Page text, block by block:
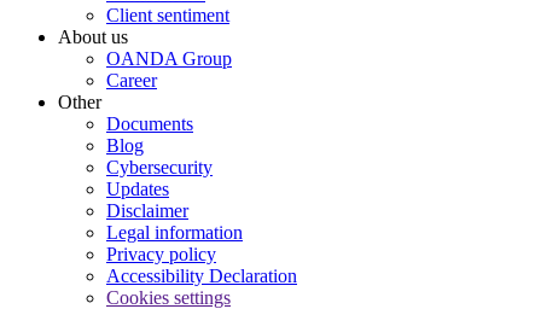
Client sentiment
About us
OANDA Group
Career
Other
Documents
Blog
Cybersecurity
Updates
Disclaimer
Legal information
Privacy policy
Accessibility Declaration
Cookies settings